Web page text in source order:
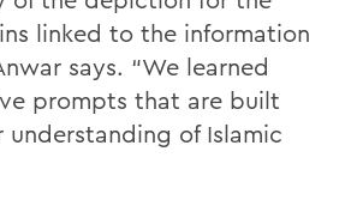
linked to the information
says. “We learned
prompts that are built
understanding of Islamic